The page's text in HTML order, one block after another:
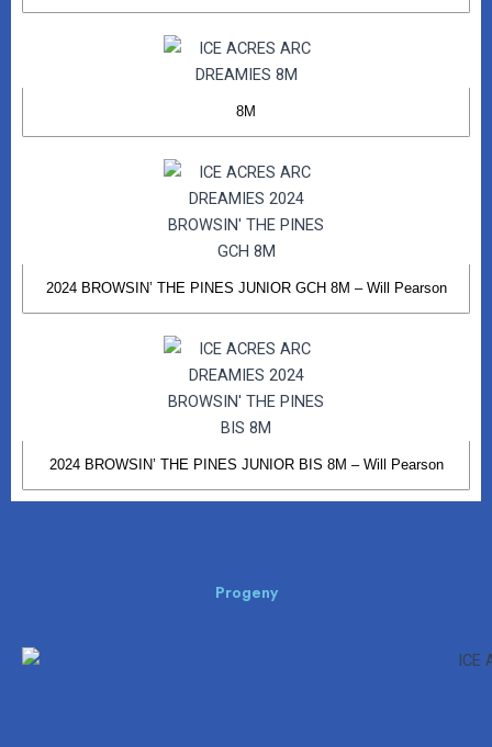
8M
2024 BROWSIN’ THE PINES JUNIOR GCH 8M – Will Pearson
2024 BROWSIN’ THE PINES JUNIOR BIS 8M – Will Pearson
Progeny